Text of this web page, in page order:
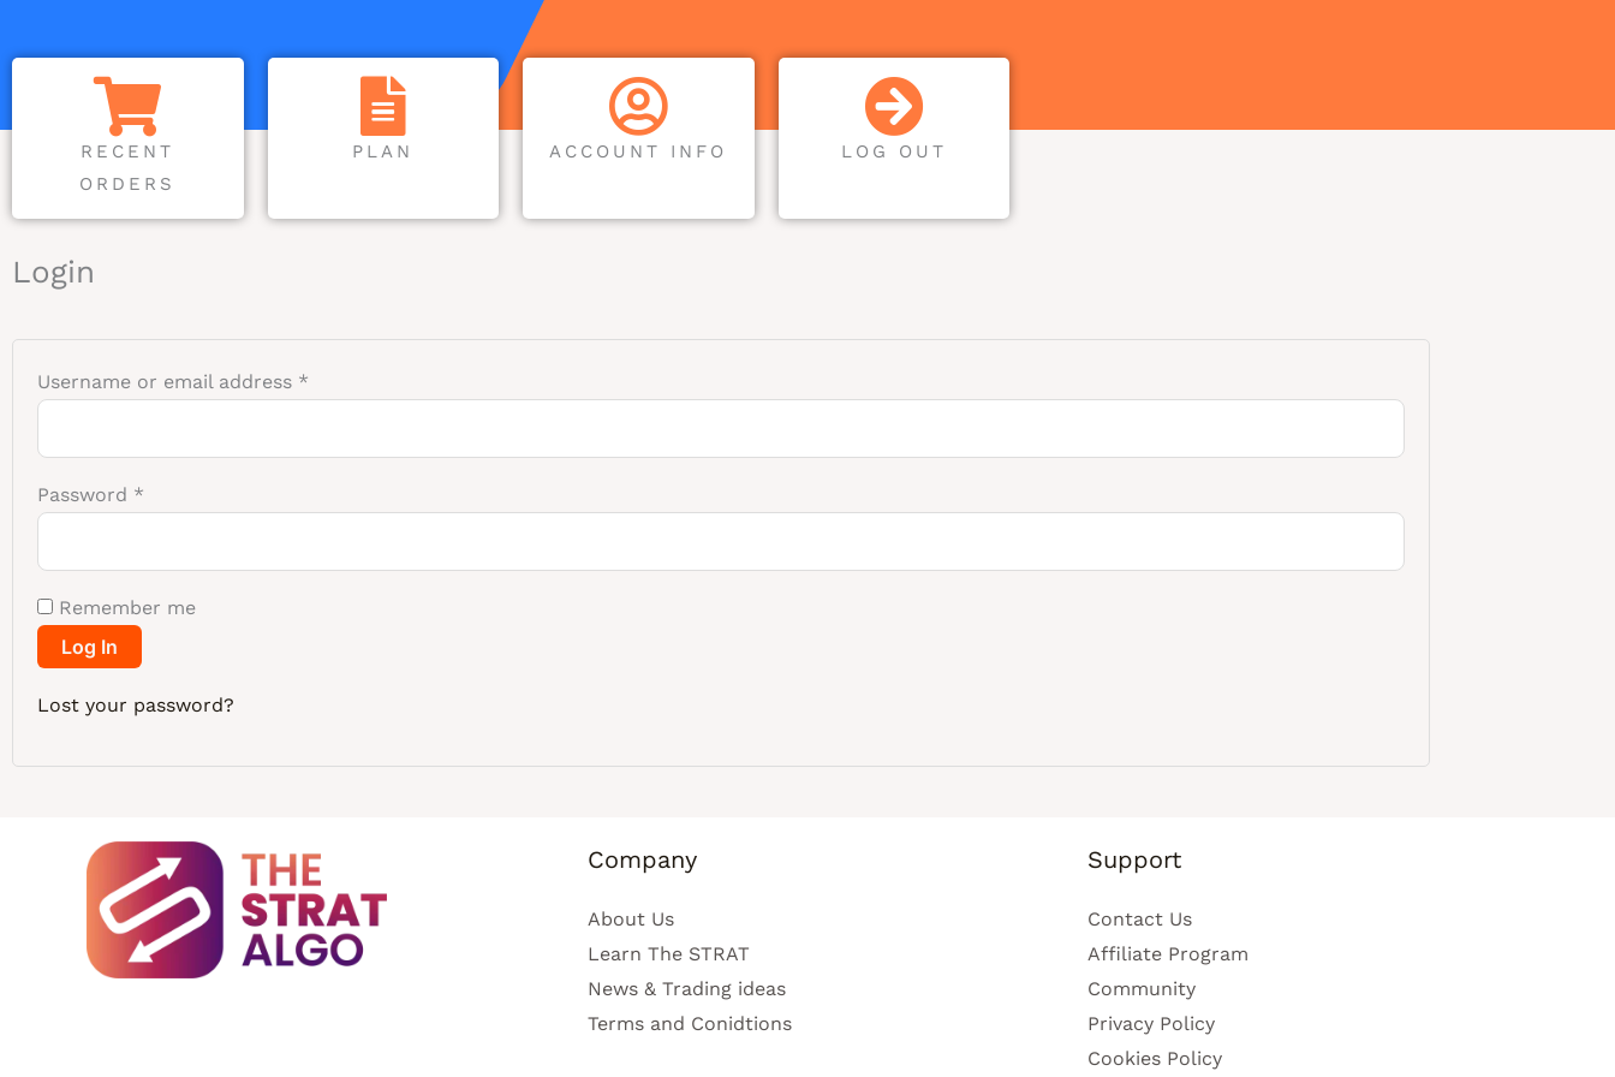
RECENT
ORDERS
PLAN ACCOUNT INFO LOG OUT
Login
Username or email address *
Password *
Remember me
Log In
Lost your password?
Company
About Us
Learn The STRAT
News & Trading ideas
Terms and Conidtions
Support
Contact Us
Affiliate Program
Community
Privacy Policy
Cookies Policy